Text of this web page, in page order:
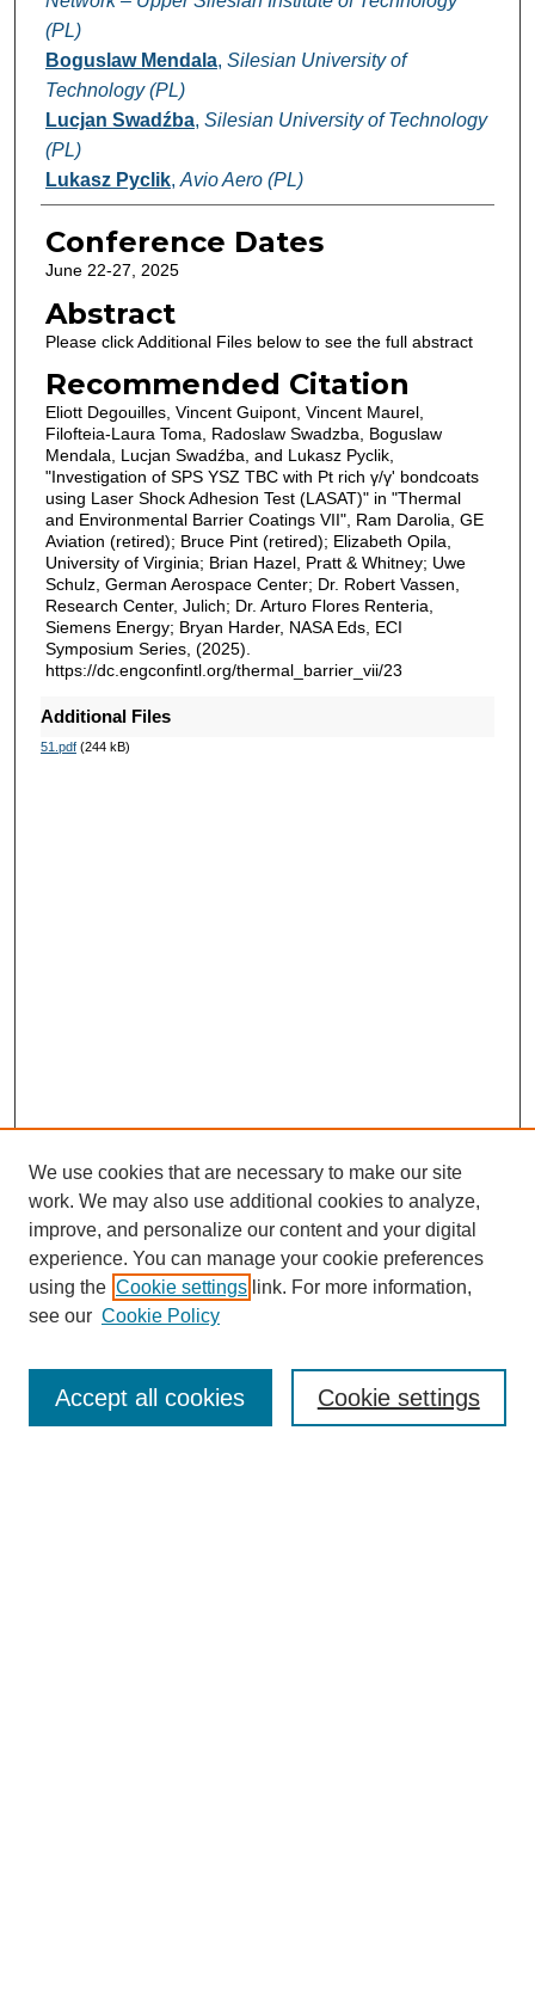
(PL)
Boguslaw Mendala, Silesian University of
Technology (PL)
Lucjan Swadźba, Silesian University of Technology
(PL)
Lukasz Pyclik, Avio Aero (PL)
Conference Dates
June 22-27, 2025
Abstract
Please click Additional Files below to see the full abstract
Recommended Citation
Eliott Degouilles, Vincent Guipont, Vincent Maurel,
Filofteia-Laura Toma, Radoslaw Swadzba, Boguslaw
Mendala, Lucjan Swadźba, and Lukasz Pyclik,
"Investigation of SPS YSZ TBC with Pt rich γ/γ' bondcoats
using Laser Shock Adhesion Test (LASAT)" in "Thermal
and Environmental Barrier Coatings VII", Ram Darolia, GE
Aviation (retired); Bruce Pint (retired); Elizabeth Opila,
University of Virginia; Brian Hazel, Pratt & Whitney; Uwe
Schulz, German Aerospace Center; Dr. Robert Vassen,
Research Center, Julich; Dr. Arturo Flores Renteria,
Siemens Energy; Bryan Harder, NASA Eds, ECI
Symposium Series, (2025).
https://dc.engconfintl.org/thermal_barrier_vii/23
Additional Files
51.pdf(244 kB)
We use cookies that are necessary to make our site
work. We may also use additional cookies to analyze,
improve, and personalize our content and your digital
experience. You can manage your cookie preferences
using the Cookie settings link. For more information,
see our Cookie Policy
Cookie settings
Accept all cookies